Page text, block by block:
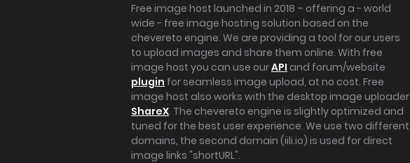
Free image host launched in 2018 – offering a - world
wide - free image hosting solution based on the
chevereto engine. We are providing a tool for our users
to upload images and share them online. With free
image host you can use ourAPI and forum/website
plugin for seamless image upload, at no cost. Free
image host also works with the desktop image uploader
ShareX. The chevereto engine is slightly optimized and
tuned for the best user experience. We use two different
domains, the second domain (iili.io) is used for direct
image links "shortURL".